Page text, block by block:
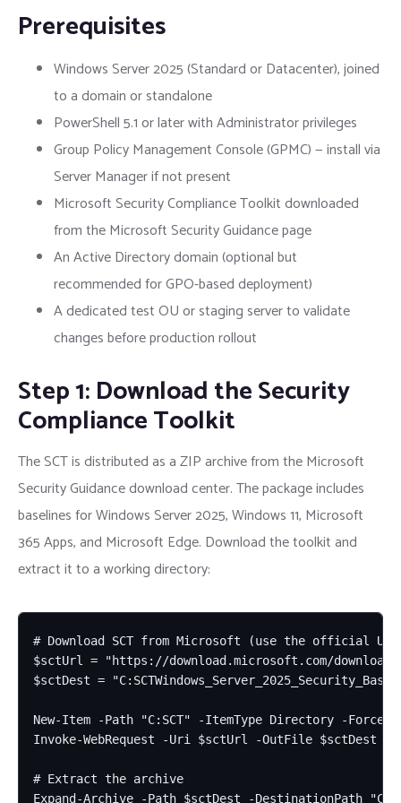
Prerequisites
Windows Server 2025 (Standard or Datacenter), joined
to a domain or standalone
PowerShell 5.1 or later with Administrator privileges
Group Policy Management Console (GPMC) — install via
Server Manager if not present
Microsoft Security Compliance Toolkit downloaded
from the Microsoft Security Guidance page
An Active Directory domain (optional but
recommended for GPO-based deployment)
A dedicated test OU or staging server to validate
changes before production rollout
Step 1: Download the Security
Compliance Toolkit
The SCT is distributed as a ZIP archive from the Microsoft
Security Guidance download center. The package includes
baselines for Windows Server 2025, Windows 11, Microsoft
365 Apps, and Microsoft Edge. Download the toolkit and
extract it to a working directory:
# Download SCT from Microsoft (use the official
$sctUrl = "https://download.microsoft.com/download/8/
$sctDest =
New-Item -Path "C:SCT" -ItemType Directory -Force
Invoke-WebRequest -Uri $sctUrl -OutFile $sctDest -
# Extract the archive
Expand-Archive -Path $sctDest -DestinationPath